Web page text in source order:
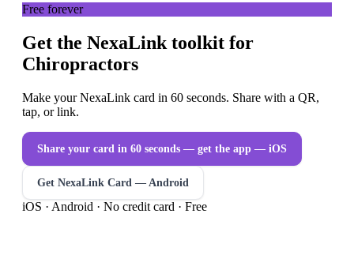
Free forever
Get the NexaLink toolkit for
Chiropractors
Make your NexaLink card in 60 seconds. Share with a QR,
tap, or link.
Share your card in 60 seconds — get the app — iOS
Get NexaLink Card — Android
iOS · Android · No credit card · Free